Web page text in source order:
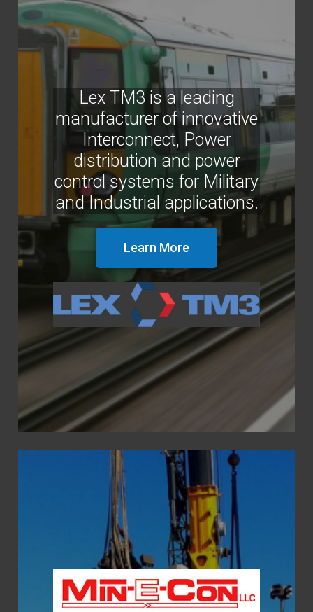
Lex TM3 is a leading
manufacturer of innovative
Interconnect, Power
distribution and power
control systems for Military
and Industrial applications.
Learn More